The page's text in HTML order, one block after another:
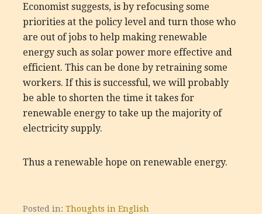
Economist suggests, is by refocusing some
priorities at the policy level and turn those who
are out of jobs to help making renewable
energy such as solar power more effective and
efficient. This can be done by retraining some
workers. If this is successful, we will probably
be able to shorten the time it takes for
renewable energy to take up the majority of
electricity supply.
Thus a renewable hope on renewable energy.
Posted in: Thoughts in English